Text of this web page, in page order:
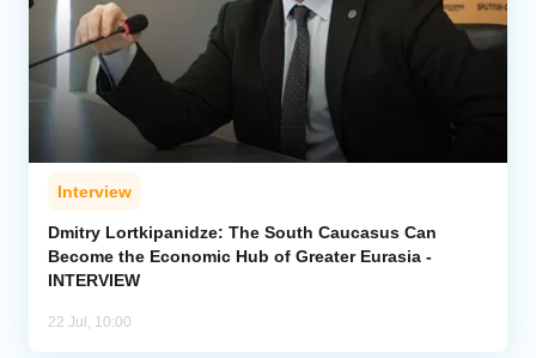
Interview
Dmitry Lortkipanidze: The South Caucasus Can
Become the Economic Hub of Greater Eurasia -
INTERVIEW
22 Jul, 10:00